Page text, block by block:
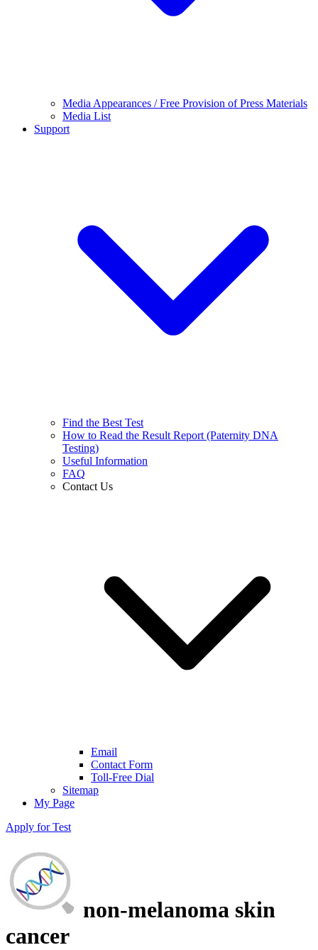
Media Appearances / Free Provision of Press Materials
Media List
Support
Find the Best Test
How to Read the Result Report (Paternity DNA
Testing)
Useful Information
FAQ
Contact Us
Email
Contact Form
Toll-Free Dial
Sitemap
My Page
Apply for Test
non-melanoma skin
cancer